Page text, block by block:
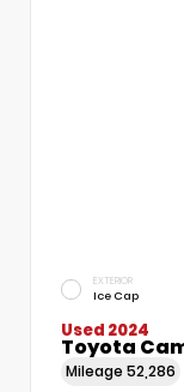
EXTERIOR
Ice Cap
Used 2024
Toyota
Mileage 52,286